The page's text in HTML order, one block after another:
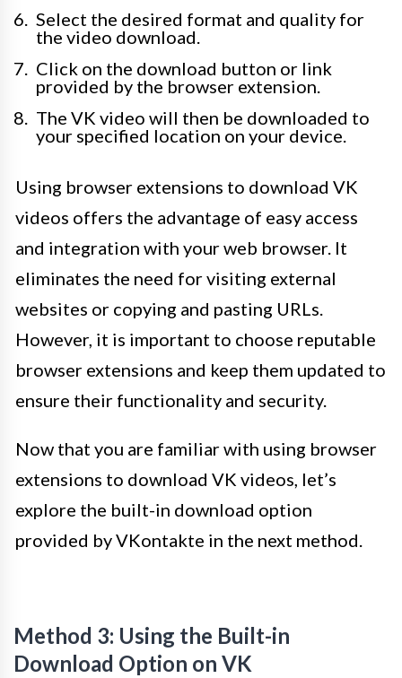
Select the desired format and quality for
the video download.
Click on the download button or link
provided by the browser extension.
The VK video will then be downloaded to
your specified location on your device.
Using browser extensions to download VK
videos offers the advantage of easy access
and integration with your web browser. It
eliminates the need for visiting external
websites or copying and pasting URLs.
However, it is important to choose reputable
browser extensions and keep them updated to
ensure their functionality and security.
Now that you are familiar with using browser
extensions to download VK videos, let’s
explore the built-in download option
provided by VKontakte in the next method.
Method 3: Using the Built-in
Download Option on VK